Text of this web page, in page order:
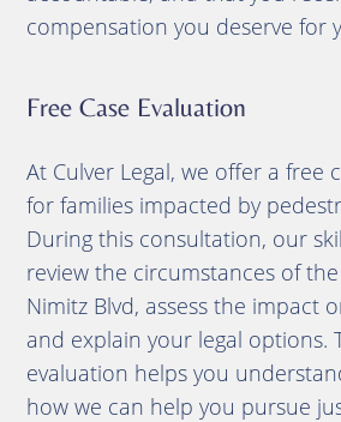
compensation you deserve for
Free Case Evaluation
At Culver Legal, we offer a free
for families impacted by
During this consultation, our
review the circumstances of
Nimitz Blvd, assess the impact
and explain your legal options.
evaluation helps you
how we can help you pursue